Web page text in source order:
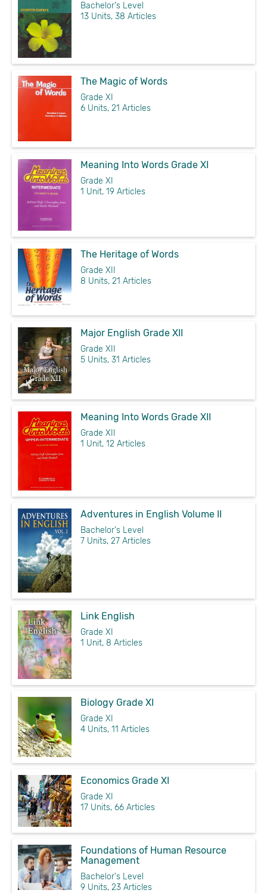
Bachelor's Level
13 Units, 38 Articles
The Magic of Words
Grade XI
6 Units, 21 Articles
Meaning Into Words Grade XI
Grade XI
1 Unit, 19 Articles
The Heritage of Words
Grade XII
8 Units, 21 Articles
Major English Grade XII
Grade XII
5 Units, 31 Articles
Meaning Into Words Grade XII
Grade XII
1 Unit, 12 Articles
Adventures in English Volume II
Bachelor's Level
7 Units, 27 Articles
Link English
Grade XI
1 Unit, 8 Articles
Biology Grade XI
Grade XI
4 Units, 11 Articles
Economics Grade XI
Grade XI
17 Units, 66 Articles
Foundations of Human Resource
Management
Bachelor's Level
9 Units, 23 Articles